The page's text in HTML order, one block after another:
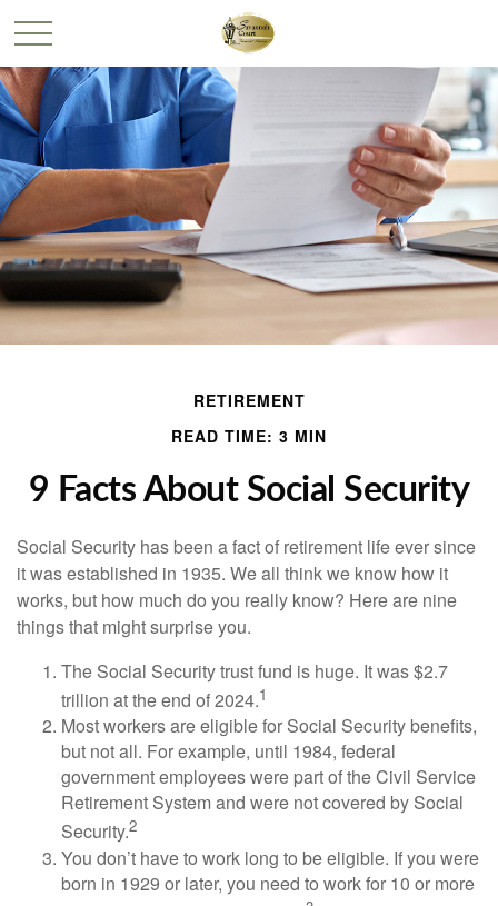
RETIREMENT
READ TIME: 3 MIN
9 Facts About Social Security
Social Security has been a fact of retirement life ever since
it was established in 1935. We all think we know how it
works, but how much do you really know? Here are nine
things that might surprise you.
The Social Security trust fund is huge. It was $2.7
trillion at the end of 2024.1
Most workers are eligible for Social Security benefits,
but not all. For example, until 1984, federal
government employees were part of the Civil Service
Retirement System and were not covered by Social
Security.2
You don’t have to work long to be eligible. If you were
born in 1929 or later, you need to work for 10 or more